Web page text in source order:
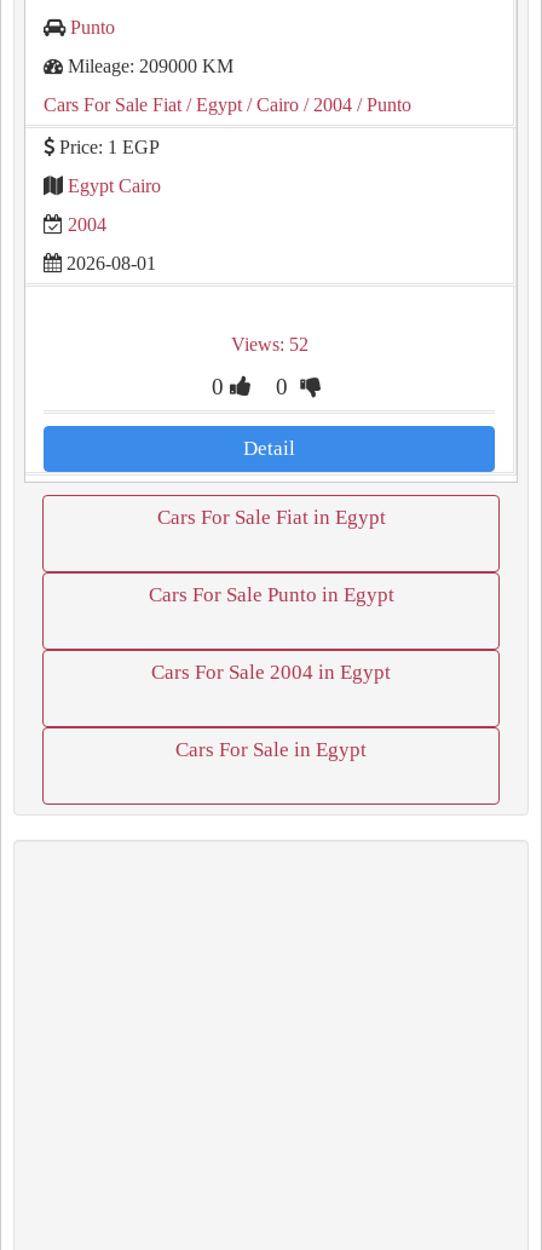
Punto
Mileage: 209000 KM
Cars For Sale Fiat / Egypt / Cairo / 2004 / Punto
Price: 1 EGP
Egypt Cairo
2004
2026-08-01
Views: 52
0 0
Detail
Cars For Sale Fiat in Egypt
Cars For Sale Punto in Egypt
Cars For Sale 2004 in Egypt
Cars For Sale in Egypt